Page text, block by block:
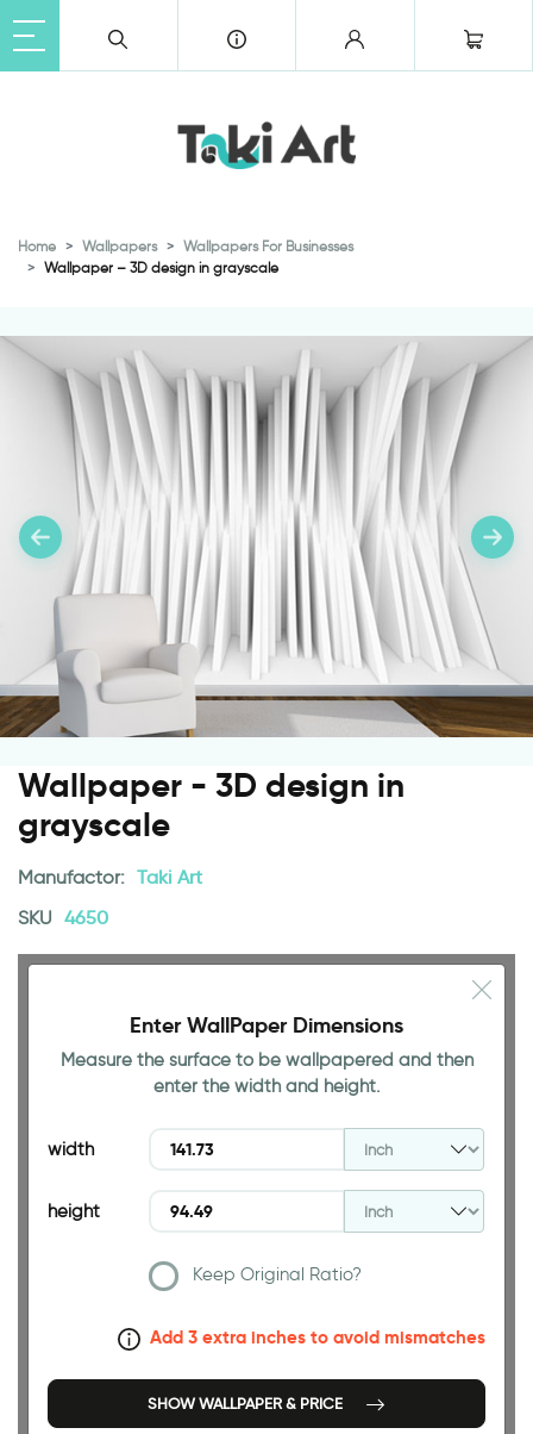
Home Wallpapers
Wallpapers For Businesses
Wallpaper – 3D design in grayscale
Wallpaper - 3D design in
grayscale
Manufactor: Taki Art
SKU 4650
94.49 INCH
Size
Enter WallPaper Dimensions
Measure the surface to be wallpapered and then
enter the width and height.
width
height
Keep Original Ratio?
Add 3 extra inches to avoid mismatches
SHOW WALLPAPER & PRICE